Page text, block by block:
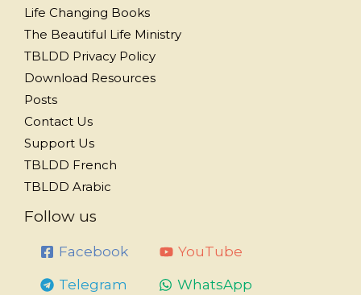
Life Changing Books
The Beautiful Life Ministry
TBLDD Privacy Policy
Download Resources
Posts
Contact Us
Support Us
TBLDD French
TBLDD Arabic
Follow us
Facebook YouTube
Telegram WhatsApp